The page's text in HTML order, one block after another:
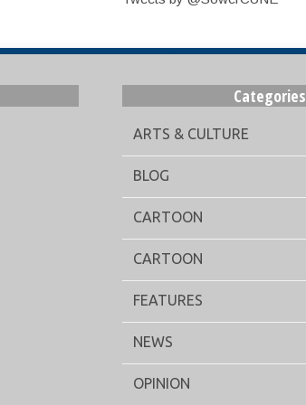
Categories
ARTS & CULTURE
BLOG
CARTOON
CARTOON
FEATURES
NEWS
OPINION